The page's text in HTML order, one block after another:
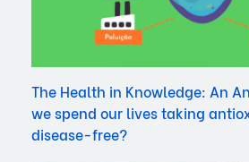
The Health in Knowledge: An
we spend our lives taking
disease-free?